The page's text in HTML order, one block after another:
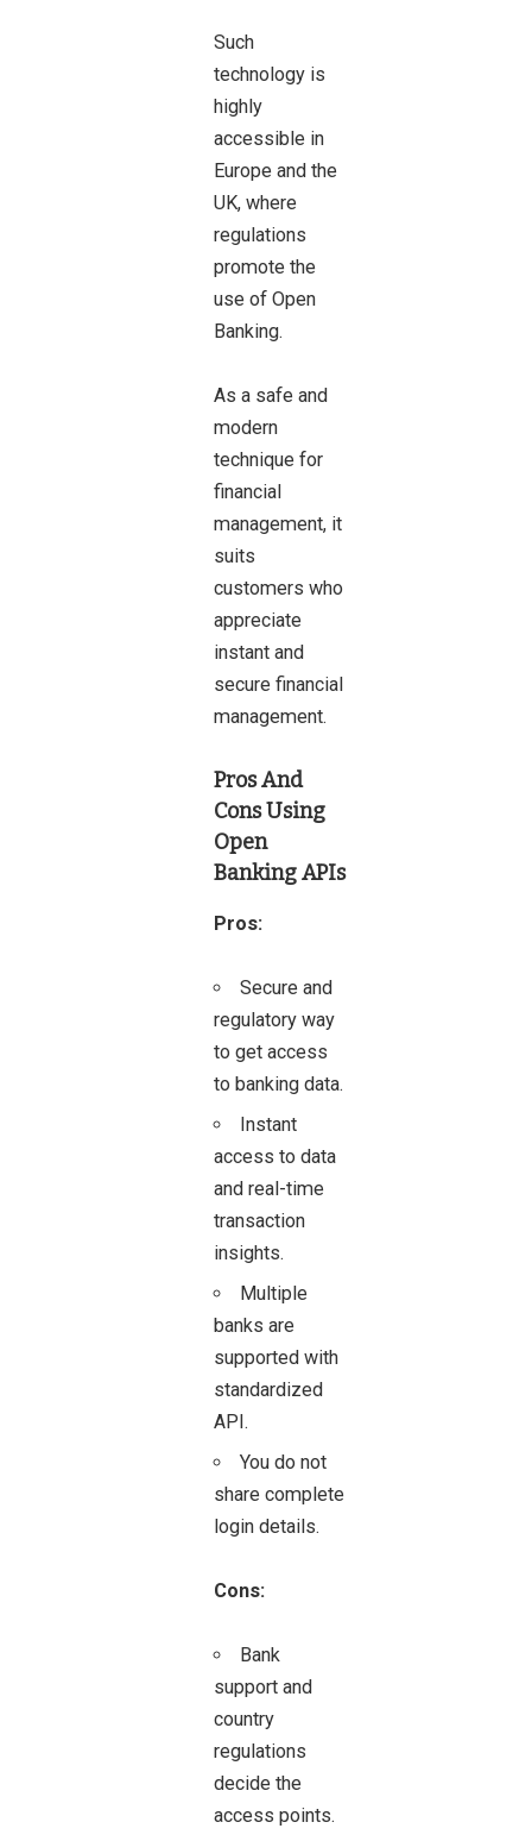
Such
technology is
highly
accessible in
Europe and the
UK, where
regulations
promote the
use of Open
Banking.
As a safe and
modern
technique for
financial
management, it
suits
customers who
appreciate
instant and
secure financial
management.
Pros And
ConsUsing
Open
Banking APIs
Pros:
Secure and
regulatory way
to get access
to banking data.
Instant
access to data
and real-time
transaction
insights.
Multiple
banks are
supported with
standardized
API.
You do not
share complete
login details.
Cons:
Bank
support and
country
regulations
decide the
access points.